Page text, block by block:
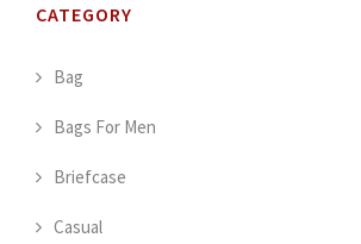
CATEGORY
Bag
Bags For Men
Briefcase
Casual